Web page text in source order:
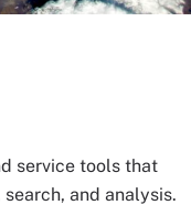
service tools that
and analysis.